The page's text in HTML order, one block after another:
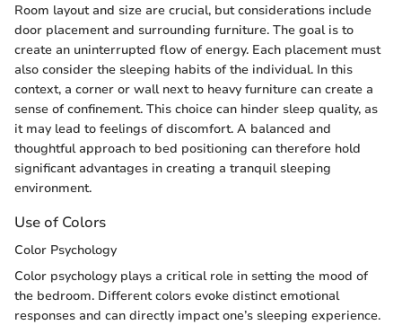
Room layout and size are crucial, but considerations include
door placement and surrounding furniture. The goal is to
create an uninterrupted flow of energy. Each placement must
also consider the sleeping habits of the individual. In this
context, a corner or wall next to heavy furniture can create a
sense of confinement. This choice can hinder sleep quality, as
it may lead to feelings of discomfort. A balanced and
thoughtful approach to bed positioning can therefore hold
significant advantages in creating a tranquil sleeping
environment.
Use of Colors
Color Psychology
Color psychology plays a critical role in setting the mood of
the bedroom. Different colors evoke distinct emotional
responses and can directly impact one’s sleeping experience.